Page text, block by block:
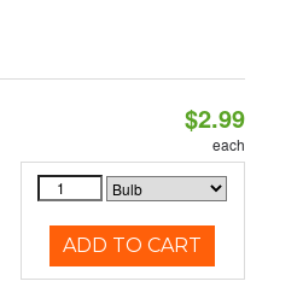
$2.99
each
ADD TO CART